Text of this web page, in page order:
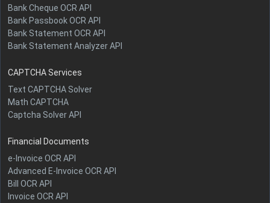
Bank Cheque OCR API
Bank Passbook OCR API
Bank Statement OCR API
Bank Statement Analyzer API
CAPTCHA Services
Text CAPTCHA Solver
Math CAPTCHA
Captcha Solver API
Financial Documents
e-Invoice OCR API
Advanced E-Invoice OCR API
Bill OCR API
Invoice OCR API